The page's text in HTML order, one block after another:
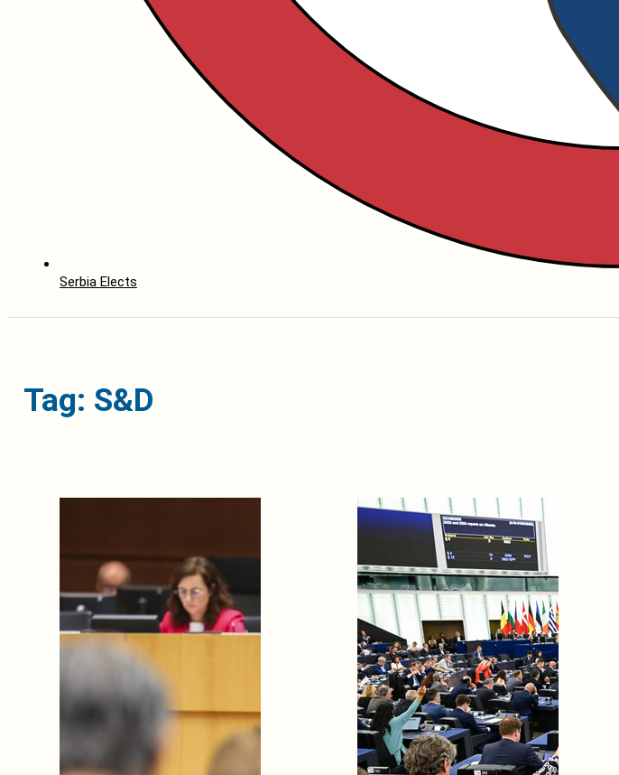
Serbia Elects
Tag: S&D